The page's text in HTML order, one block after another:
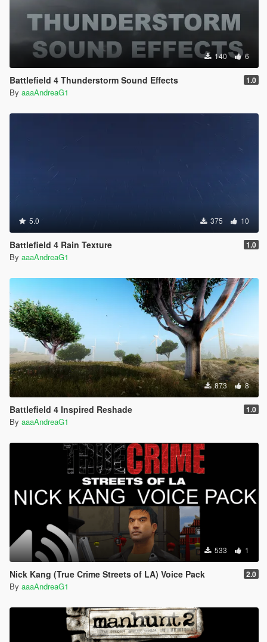
140 6
Battlefield 4 Thunderstorm Sound Effects 1.0
By aaaAndreaG1
5.0 375 10
Battlefield 4 Rain Texture 1.0
By aaaAndreaG1
873 8
Battlefield 4 Inspired Reshade 1.0
By aaaAndreaG1
533 1
Nick Kang (True Crime Streets of LA) Voice Pack 2.0
By aaaAndreaG1